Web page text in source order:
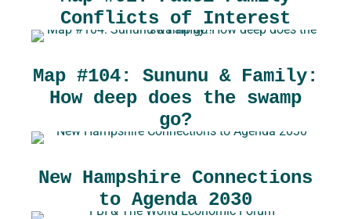
Conflicts of Interest
Map #104: Sununu & Family:
How deep does the swamp
go?
New Hampshire Connections
to Agenda 2030